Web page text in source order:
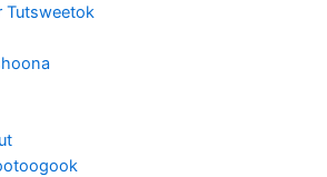
Tutsweetok